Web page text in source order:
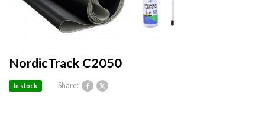
NordicTrack C2050
Share:
In stock